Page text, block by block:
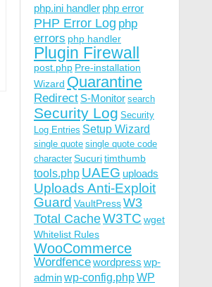
php.ini handler php error
PHP Error Log php
errors php handler
Plugin Firewall
post.php Pre-installation
Wizard Quarantine
Redirect S-Monitor search
Security Log Security
Log Entries Setup Wizard
single quote single quote code
character Sucuritimthumb
tools.php UAEG uploads
Uploads Anti-Exploit
Guard VaultPressW3
Total CacheW3TC wget
Whitelist Rules
WooCommerce
Wordfencewordpress wp-
adminwp-config.phpWP